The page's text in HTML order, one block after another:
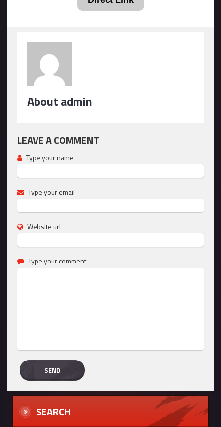
About admin
LEAVE A COMMENT
Type your name
Type your email
Website url
Type your comment
SEARCH